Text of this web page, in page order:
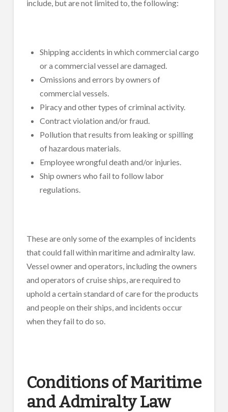
include, but are not limited to, the following:
Shipping accidents in which commercial cargo
or a commercial vessel are damaged.
Omissions and errors by owners of
commercial vessels.
Piracy and other types of criminal activity.
Contract violation and/or fraud.
Pollution that results from leaking or spilling
of hazardous materials.
Employee wrongful death and/or injuries.
Ship owners who fail to follow labor
regulations.
These are only some of the examples of incidents
that could fall within maritime and admiralty law.
Vessel owner and operators, including the owners
and operators of cruise ships, are required to
uphold a certain standard of care for the products
and people on their ships, and incidents occur
when they fail to do so.
Conditions of Maritime
and Admiralty Law